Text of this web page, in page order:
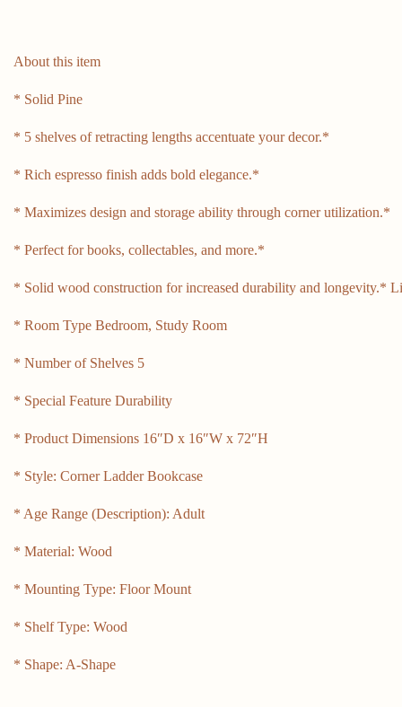
About this item
* Solid Pine
* 5 shelves of retracting lengths accentuate your decor.*
* Rich espresso finish adds bold elegance.*
* Maximizes design and storage ability through corner utilization.*
* Perfect for books, collectables, and more.*
* Solid wood construction for increased durability and longevity.*
* Room Type Bedroom, Study Room
* Number of Shelves 5
* Special Feature Durability
* Product Dimensions 16″D x 16″W x 72″H
* Style: Corner Ladder Bookcase
* Age Range (Description): Adult
* Material: Wood
* Mounting Type: Floor Mount
* Shelf Type: Wood
* Shape: A-Shape